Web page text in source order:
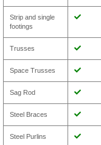
Strip and single
footings
Trusses
Space Trusses
Sag Rod
Steel Braces
Steel Purlins